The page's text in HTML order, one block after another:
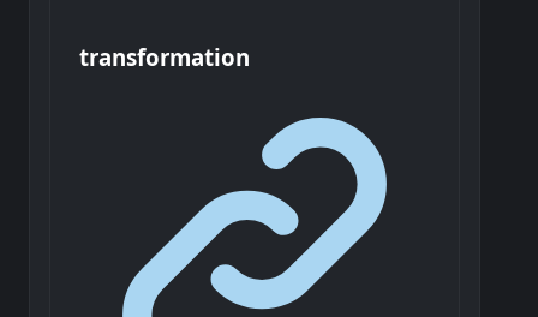
transformation